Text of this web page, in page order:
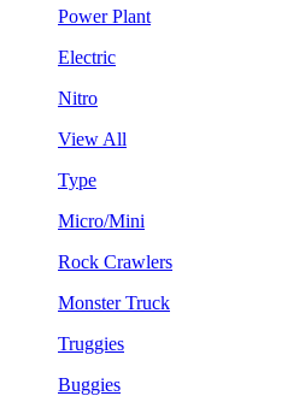
Power Plant
Electric
Nitro
View All
Type
Micro/Mini
Rock Crawlers
Monster Truck
Truggies
Buggies